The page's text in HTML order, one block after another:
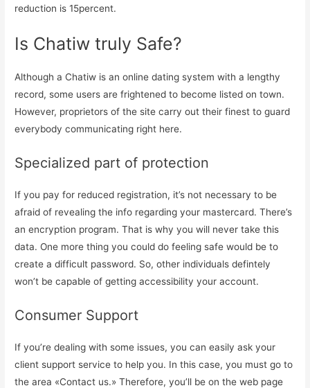
reduction is 15percent.
Is Chatiw truly Safe?
Although a Chatiw is an online dating system with a lengthy
record, some users are frightened to become listed on town.
However, proprietors of the site carry out their finest to guard
everybody communicating right here.
Specialized part of protection
If you pay for reduced registration, it’s not necessary to be
afraid of revealing the info regarding your mastercard. There’s
an encryption program. That is why you will never take this
data. One more thing you could do feeling safe would be to
create a difficult password. So, other individuals defintely
won’t be capable of getting accessibility your account.
Consumer Support
If you’re dealing with some issues, you can easily ask your
client support service to help you. In this case, you must go to
the area «Contact us.» Therefore, you’ll be on the web page